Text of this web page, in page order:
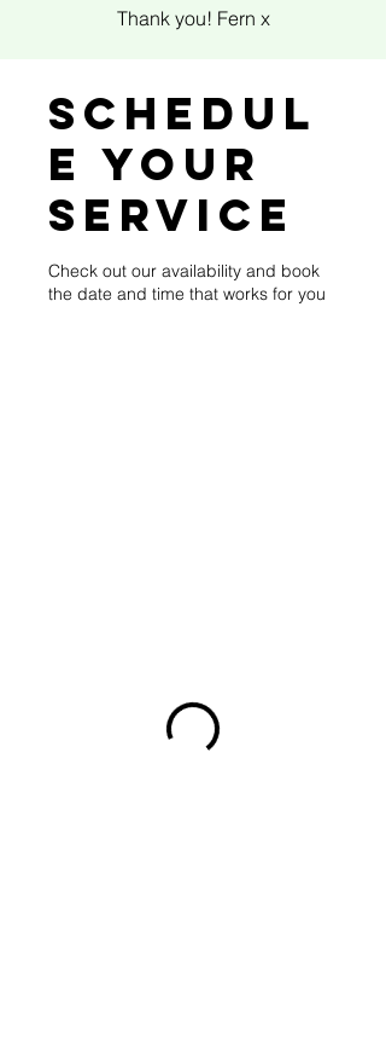
Thank you! Fern x
Schedul
e your
service
Check out our availability and book
the date and time that works for you